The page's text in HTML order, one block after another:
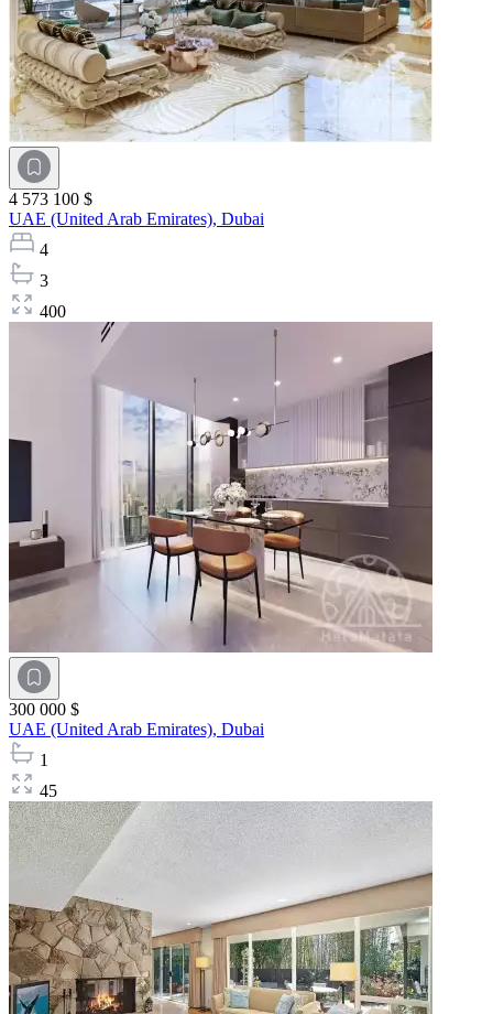
4 573 100 $
UAE (United Arab Emirates), Dubai
4
3
400
300 000 $
UAE (United Arab Emirates), Dubai
1
45